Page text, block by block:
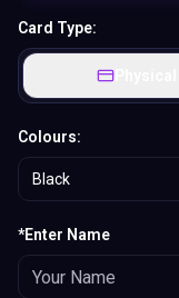
Card Type:
Physical
Colours:
Black
*Enter Name